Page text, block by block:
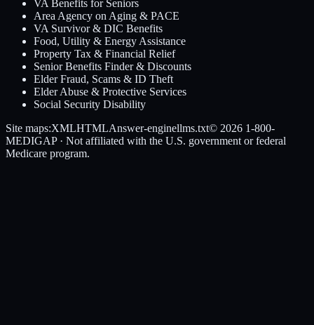
VA Benefits for Seniors
Area Agency on Aging & PACE
VA Survivor & DIC Benefits
Food, Utility & Energy Assistance
Property Tax & Financial Relief
Senior Benefits Finder & Discounts
Elder Fraud, Scams & ID Theft
Elder Abuse & Protective Services
Social Security Disability
Site maps:XMLHTMLAnswer-enginellms.txt© 2026 1-800-
MEDIGAP· Not affiliated with the U.S. government or federal
Medicare program.